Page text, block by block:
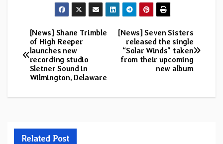
Post
navigation
[News] Seven Sisters
released the single
“Solar Winds” taken
from their upcoming
new album
[News] Shane Trimble
of High Reeper
launches new
recording studio
Sletner Sound in
Wilmington, Delaware
Related Post